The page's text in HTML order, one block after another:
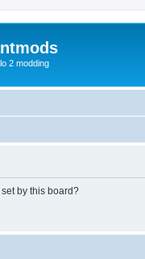
2 modding
by this board?